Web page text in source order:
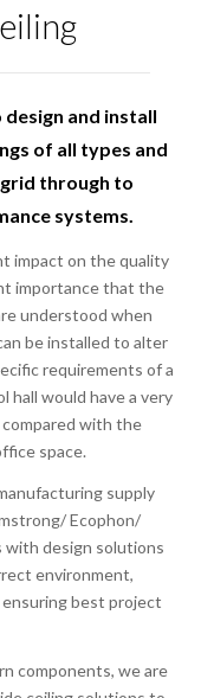
and install
of all types and
through to
systems.
impact on the quality
importance that the
understood when
be installed to alter
requirements of a
hall would have a very
with the
space.
supply
Ecophon/
with design solutions
environment,
best project
components, we are